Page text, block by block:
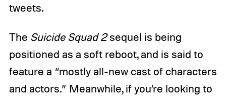
tweets.
The Suicide Squad 2sequel is being
positioned as a soft reboot, and is said to
feature a “mostly all-new cast of characters
and actors.” Meanwhile, if you’re looking to